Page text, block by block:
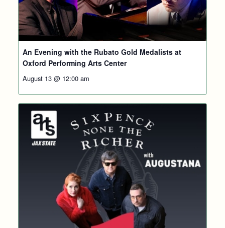
An Evening with the Rubato Gold Medalists at
Oxford Performing Arts Center
August 13 @ 12:00 am